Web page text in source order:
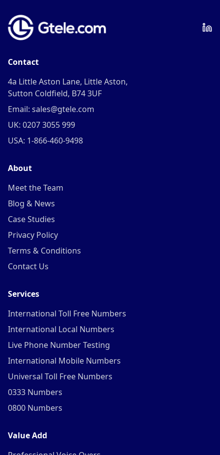
Contact
4a Little Aston Lane, Little Aston,
Sutton Coldfield, B74 3UF
Email: sales@gtele.com
UK: 0207 3055 999
USA: 1-866-460-9498
About
Meet the Team
Blog & News
Case Studies
Privacy Policy
Terms & Conditions
Contact Us
Services
International Toll Free Numbers
International Local Numbers
Live Phone Number Testing
International Mobile Numbers
Universal Toll Free Numbers
0333 Numbers
0800 Numbers
Value Add